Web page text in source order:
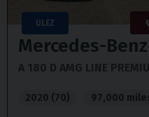
ULEZ
Mercedes-Benz
A 180 D AMG LINE
2020 (70) 97,000